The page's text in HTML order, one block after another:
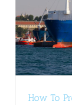
How To